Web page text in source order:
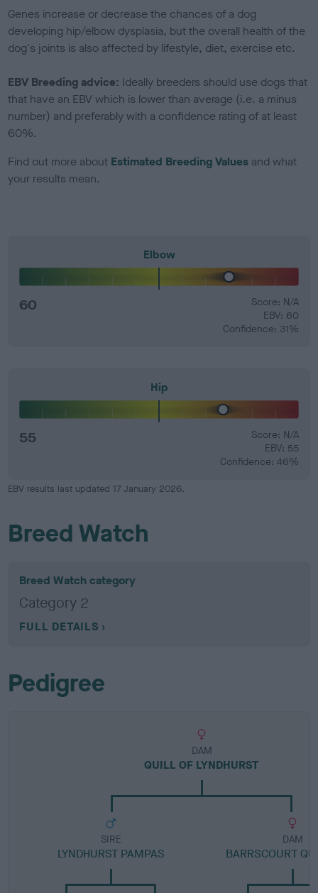
Genes increase or decrease the chances of a dog
developing hip/elbow dysplasia, but the overall health of the
dog's joints is also affected by lifestyle, diet, exercise etc.
EBV Breeding advice: Ideally breeders should use dogs that
that have an EBV which is lower than average (i.e. a minus
number) and preferably with a confidence rating of at least
60%.
Find out more about Estimated Breeding Values and what
your results mean.
Elbow
60
Score: N/A
EBV: 60
Confidence: 31%
Hip
55
Score: N/A
EBV: 55
Confidence: 46%
EBV results last updated 17 January 2026.
Breed Watch
Breed Watch category
Category 2
FULL DETAILS
Pedigree
DAM
QUILL OF LYNDHURST
SIRE
LYNDHURST PAMPAS
DAM
BARRSCOURT